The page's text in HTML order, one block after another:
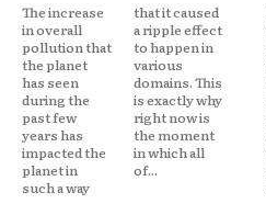
The increase
in overall
pollution that
the planet
has seen
during the
past few
years has
impacted the
planet in
such a way
that it caused
a ripple effect
to happen in
various
domains. This
is exactly why
right now is
the moment
in which all
of...